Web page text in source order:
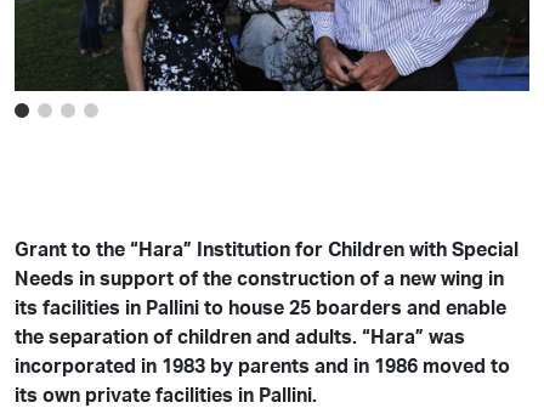
Grant to the “Hara” Institution for Children with Special
Needs in support of the construction of a new wing in
its facilities in Pallini to house 25 boarders and enable
the separation of children and adults. “Hara” was
incorporated in 1983 by parents and in 1986 moved to
its own private facilities in Pallini.